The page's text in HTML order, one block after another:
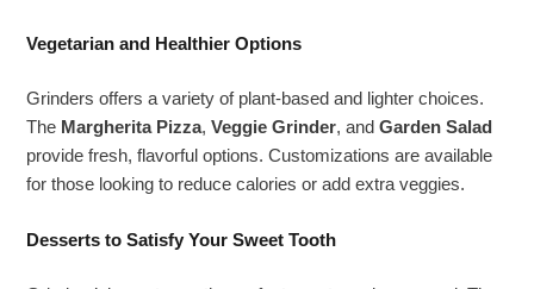
Vegetarian and Healthier Options
Grinders offers a variety of plant-based and lighter choices.
The Margherita Pizza,Veggie Grinder, andGarden Salad
provide fresh, flavorful options. Customizations are available
for those looking to reduce calories or add extra veggies.
Desserts to Satisfy Your Sweet Tooth